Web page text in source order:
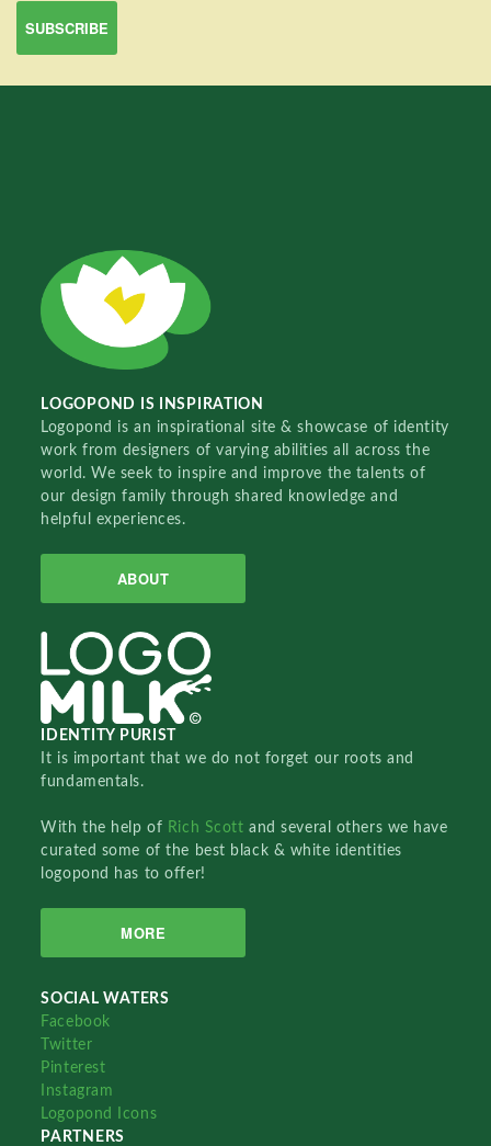
LOGOPOND IS INSPIRATION
Logopond is an inspirational site & showcase of identity
work from designers of varying abilities all across the
world. We seek to inspire and improve the talents of
our design family through shared knowledge and
helpful experiences.
ABOUT
IDENTITY PURIST
It is important that we do not forget our roots and
fundamentals.
With the help of Rich Scottand several others we have
curated some of the best black & white identities
logopond has to offer!
MORE
SOCIAL WATERS
Facebook
Twitter
Pinterest
Instagram
Logopond Icons
PARTNERS